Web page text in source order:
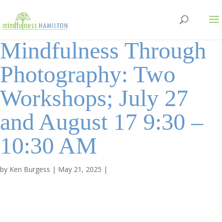
Mindfulness Through
Photography: Two
Workshops; July 27
and August 17 9:30 –
10:30 AM
by Ken Burgess | May 21, 2025 |